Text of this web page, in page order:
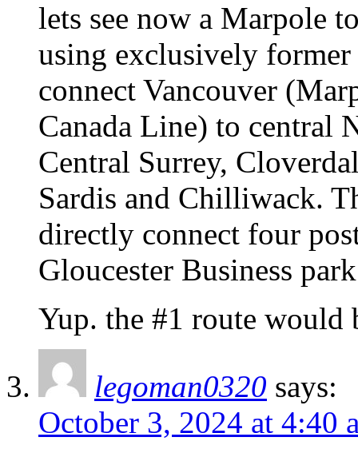
lets see now a Marpole
using exclusively
connect Vancouver
Canada Line) to central
Central Surrey,
Sardis and Chilliwack.
directly connect four
Gloucester Business
Yup. the #1 route
legoman0320 says:
October 3, 2024 at 4:40